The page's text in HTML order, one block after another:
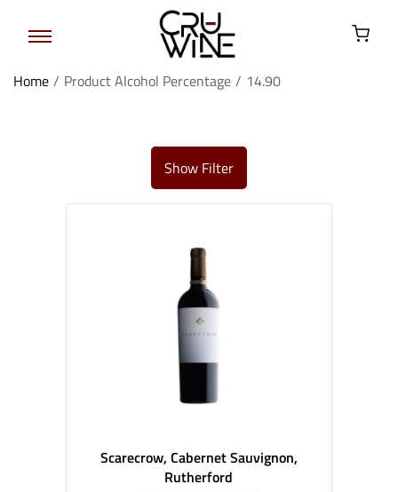
Home / Product Alcohol Percentage / 14.90
Show Filter
Scarecrow, Cabernet Sauvignon,
Rutherford